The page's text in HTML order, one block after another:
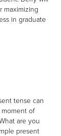
maximizing
in graduate
tense can
of
are you
present